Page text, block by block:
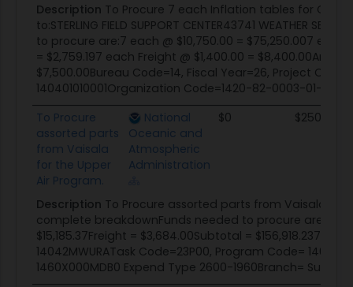
Description To Procure 7 each Inflation tables for
to:STERLING FIELD SUPPORT CENTER43741 WEATHER
to procure are:7 each @ $10,750.00 = $75,250.007
= $2,759.197 each Freight @ $1,400.00 =
$7,500.00Bureau Code=14, Fiscal Year=26, Project
140401010001Organization Code=1420-82-0003-01-00-
To Procure
assorted parts
from Vaisala
for the Upper
Air Program.
National
Oceanic and
Atmospheric
Administration
$0 $250.0K
Description To Procure assorted parts from Vaisala for
complete breakdownFunds needed to procure
$15,185.37Freight = $3,684.00Subtotal = $156,918.237.5%
14042MWURATask Code=23P00, Program Code=
1460X000MDB0 Expend Type 2600-1960Branch=